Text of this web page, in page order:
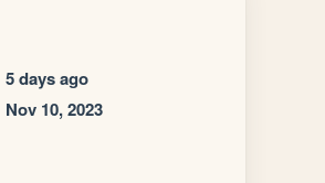
5 days ago
Nov 10, 2023